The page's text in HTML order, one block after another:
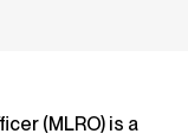
(MLRO) is a